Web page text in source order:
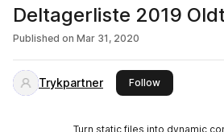
Deltagerliste 2019
Published on Mar 31, 2020
Trykpartner Followthis publisher
Turn static files into dynamic